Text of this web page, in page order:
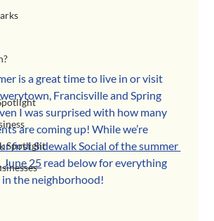
Spotlight
is a great time to live in or visit
Francisville and Spring
I was surprised with how many
are coming up! While we’re
first Sidewalk Social of the summer
June 25 read below for everything
in the neighborhood!